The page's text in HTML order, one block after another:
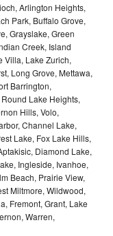
Arlington Heights,
Park, Buffalo Grove,
Grayslake, Green
Creek, Island
Villa, Lake Zurich,
Long Grove, Mettawa,
Barrington,
Lake Heights,
Hills, Volo,
Channel Lake,
Lake, Fox Lake Hills,
Diamond Lake,
Ingleside, Ivanhoe,
Beach, Prairie View,
Miltmore, Wildwood,
Fremont, Grant, Lake
Warren,